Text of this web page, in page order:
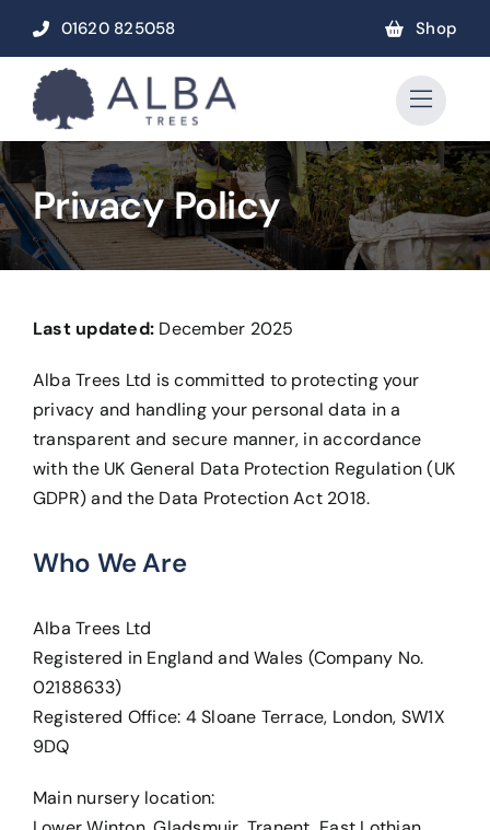
content
01620 825058 Shop
Privacy Policy
Last updated: December 2025
Alba Trees Ltd is committed to protecting your
privacy and handling your personal data in a
transparent and secure manner, in accordance
with the UK General Data Protection Regulation (UK
GDPR) and the Data Protection Act 2018.
Who We Are
Alba Trees Ltd
Registered in England and Wales (Company No.
02188633)
Registered Office: 4 Sloane Terrace, London, SW1X
9DQ
Main nursery location: